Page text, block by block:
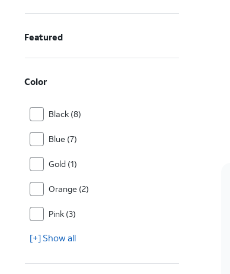
Featured
Color
Black (8)
Blue (7)
Gold (1)
Orange (2)
Pink (3)
[+] Show all